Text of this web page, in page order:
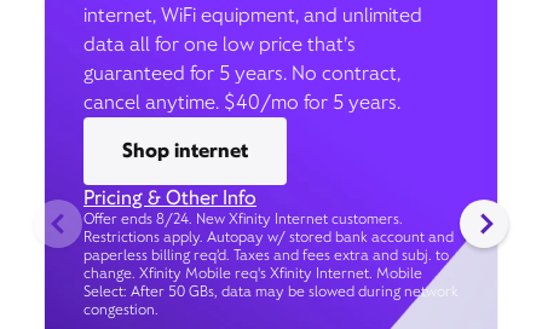
internet, WiFi equipment, and unlimited
data all for one low price that’s
guaranteed for 5 years. No contract,
cancel anytime. $40/mo for 5 years.
Shop internet
Pricing & Other Info
Offer ends 8/24. New Xfinity Internet customers.
Restrictions apply. Autopay w/ stored bank account and
paperless billing req’d. Taxes and fees extra and subj. to
change. Xfinity Mobile req's Xfinity Internet. Mobile
Select: After 50 GBs, data may be slowed during network
congestion.